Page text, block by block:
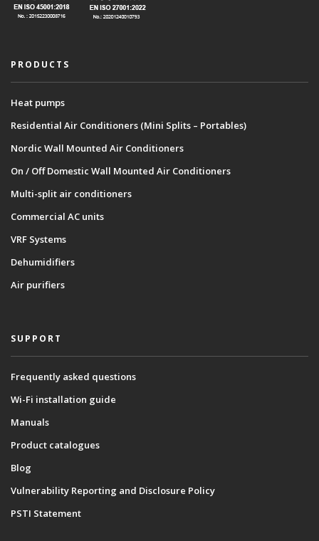
PRODUCTS
Heat pumps
Residential Air Conditioners (Mini Splits – Portables)
Nordic Wall Mounted Air Conditioners
On / Off Domestic Wall Mounted Air Conditioners
Multi-split air conditioners
Commercial AC units
VRF Systems
Dehumidifiers
Air purifiers
SUPPORT
Frequently asked questions
Wi-Fi installation guide
Manuals
Product catalogues
Blog
Vulnerability Reporting and Disclosure Policy
PSTI Statement